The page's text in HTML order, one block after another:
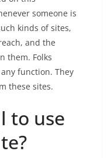
someone is
kinds of sites,
and the
them. Folks
function. They
these sites.
to use